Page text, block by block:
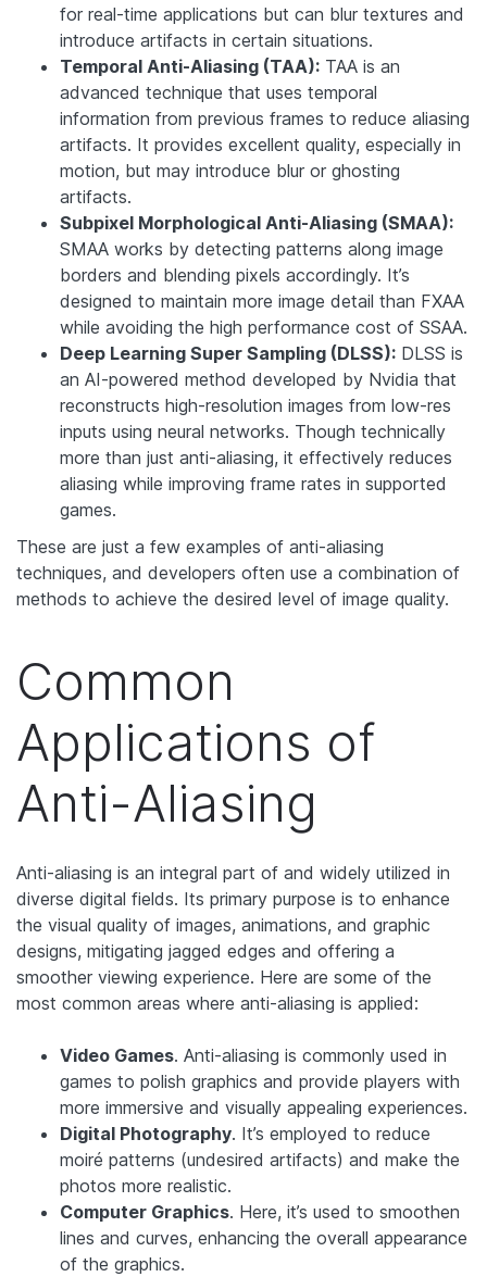
for real-time applications but can blur textures and
introduce artifacts in certain situations.
Temporal Anti-Aliasing (TAA): TAA is an
advanced technique that uses temporal
information from previous frames to reduce aliasing
artifacts. It provides excellent quality, especially in
motion, but may introduce blur or ghosting
artifacts.
Subpixel Morphological Anti-Aliasing (SMAA):
SMAA works by detecting patterns along image
borders and blending pixels accordingly. It’s
designed to maintain more image detail than FXAA
while avoiding the high performance cost of SSAA.
Deep Learning Super Sampling (DLSS): DLSS is
an AI-powered method developed by Nvidia that
reconstructs high-resolution images from low-res
inputs using neural networks. Though technically
more than just anti-aliasing, it effectively reduces
aliasing while improving frame rates in supported
games.
These are just a few examples of anti-aliasing
techniques, and developers often use a combination of
methods to achieve the desired level of image quality.
Common
Applications of
Anti-Aliasing
Anti-aliasing is an integral part of and widely utilized in
diverse digital fields. Its primary purpose is to enhance
the visual quality of images, animations, and graphic
designs, mitigating jagged edges and offering a
smoother viewing experience. Here are some of the
most common areas where anti-aliasing is applied:
Video Games. Anti-aliasing is commonly used in
games to polish graphics and provide players with
more immersive and visually appealing experiences.
Digital Photography. It’s employed to reduce
moiré patterns (undesired artifacts) and make the
photos more realistic.
Computer Graphics. Here, it’s used to smoothen
lines and curves, enhancing the overall appearance
of the graphics.